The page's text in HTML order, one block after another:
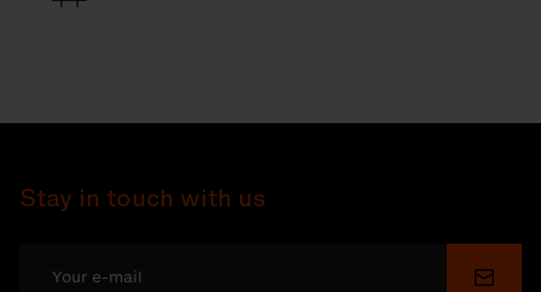
Stay in touch with us